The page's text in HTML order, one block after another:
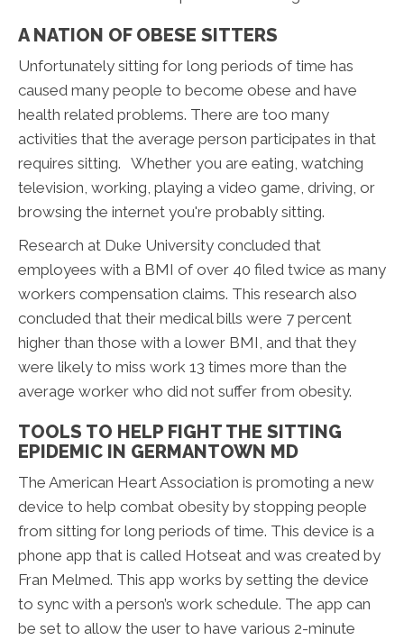
A NATION OF OBESE SITTERS
Unfortunately sitting for long periods of time has
caused many people to become obese and have
health related problems. There are too many
activities that the average person participates in that
requires sitting. Whether you are eating, watching
television, working, playing a video game, driving, or
browsing the internet you're probably sitting.
Research at Duke University concluded that
employees with a BMI of over 40 filed twice as many
workers compensation claims. This research also
concluded that their medical bills were 7 percent
higher than those with a lower BMI, and that they
were likely to miss work 13 times more than the
average worker who did not suffer from obesity.
TOOLS TO HELP FIGHT THE SITTING
EPIDEMIC IN GERMANTOWN MD
The American Heart Association is promoting a new
device to help combat obesity by stopping people
from sitting for long periods of time. This device is a
phone app that is called Hotseat and was created by
Fran Melmed. This app works by setting the device
to sync with a person’s work schedule. The app can
be set to allow the user to have various 2-minute